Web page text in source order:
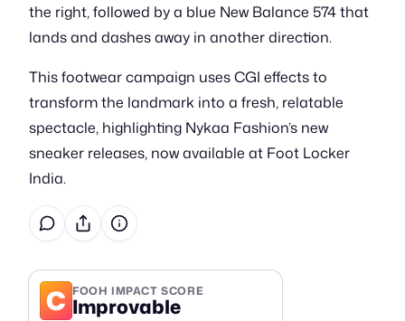
the right, followed by a blue New Balance 574 that
lands and dashes away in another direction.
This footwear campaign uses CGI effects to
transform the landmark into a fresh, relatable
spectacle, highlighting Nykaa Fashion’s new
sneaker releases, now available at Foot Locker
India.
C FOOH IMPACT SCORE
Improvable